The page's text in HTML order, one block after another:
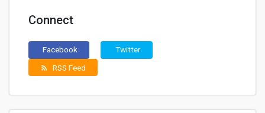
Connect
Facebook Twitter
rss_feed RSS Feed